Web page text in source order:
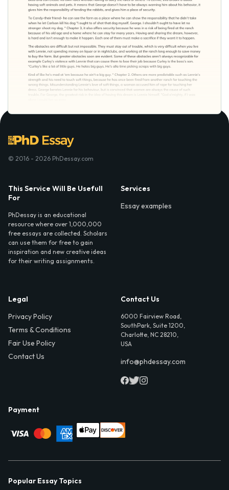
© 2016 - 2026 PhDessay.com
This Service Will Be Usefull
For
PhDessay is an educational
resource where over 1,000,000
free essays are collected. Scholars
can use them for free to gain
inspiration and new creative ideas
for their writing assignments.
Services
Essay examples
Legal
Privacy Policy
Terms & Conditions
Fair Use Policy
Contact Us
Contact Us
6000 Fairview Road,
SouthPark, Suite 1200,
Charlotte, NC 28210,
USA
info@phdessay.com
Payment
Popular Essay Topics